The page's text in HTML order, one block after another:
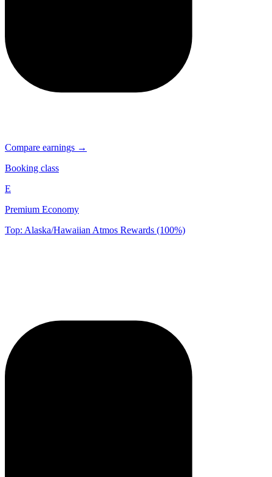
Compare earnings →
Booking class
E
Premium Economy
Top: Alaska/Hawaiian Atmos Rewards (100%)